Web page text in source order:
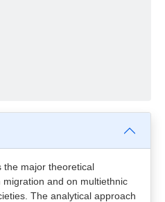
the major theoretical
and on multiethnic
The analytical approach